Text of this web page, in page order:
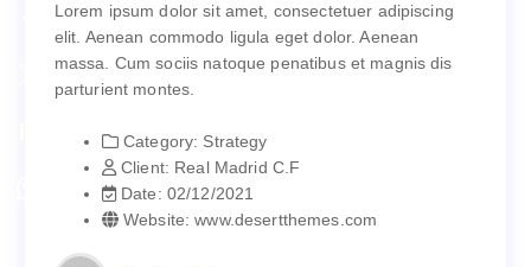
Lorem ipsum dolor sit amet, consectetuer adipiscing
elit. Aenean commodo ligula eget dolor. Aenean
massa. Cum sociis natoque penatibus et magnis dis
parturient montes.
Category: Strategy
Client: Real Madrid C.F
Date: 02/12/2021
Website: www.desertthemes.com
Lorem ipsum dolor sit amet, consectetuer adipiscing
elit. Aenean commodo ligula eget dolor. Aenean
massa. Cum sociis natoque penatibus et magnis dis
Strategy
Real Madrid C.F
Date:
02/12/2021